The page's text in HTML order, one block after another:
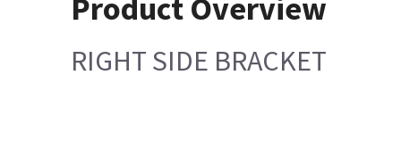
Product Overview
RIGHT SIDE BRACKET